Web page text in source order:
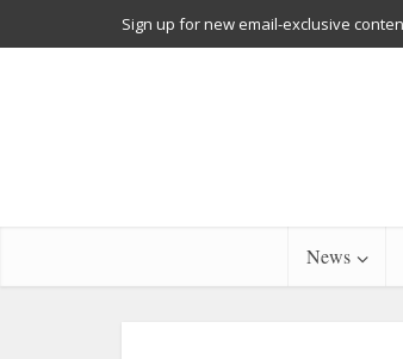
Sign up for new email-exclusive
News